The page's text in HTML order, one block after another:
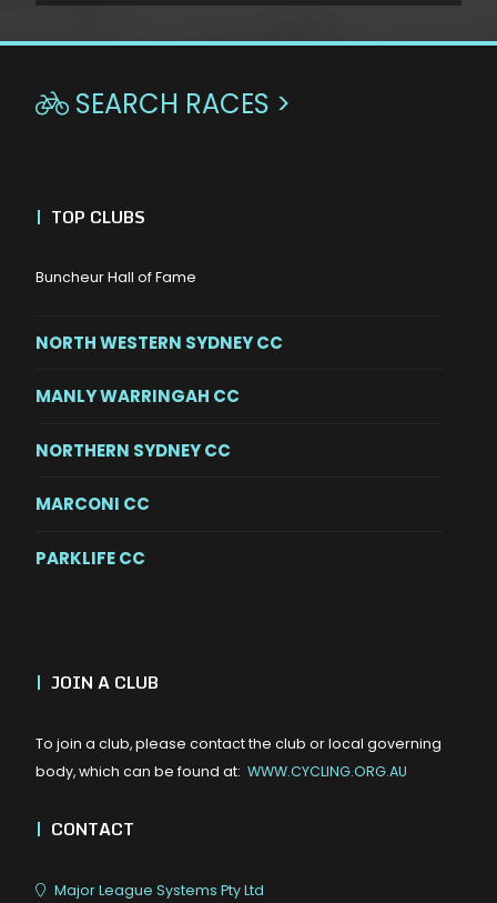
 SEARCH RACES >
| TOP CLUBS
Buncheur Hall of Fame
NORTH WESTERN SYDNEY CC
MANLY WARRINGAH CC
NORTHERN SYDNEY CC
MARCONI CC
PARKLIFE CC
| JOIN A CLUB
To join a club, please contact the club or local governing
body, which can be found at: WWW.CYCLING.ORG.AU
| CONTACT
Major League Systems Pty Ltd